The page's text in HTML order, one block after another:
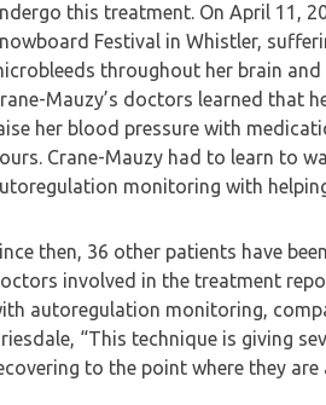
this treatment. On April 11,
Festival in Whistler,
throughout her brain
Mauzy’s doctors learned that
her blood pressure with
Crane-Mauzy had to learn to
monitoring with
then, 36 other patients have
involved in the treatment
autoregulation monitoring,
“This technique is giving
to the point where they are